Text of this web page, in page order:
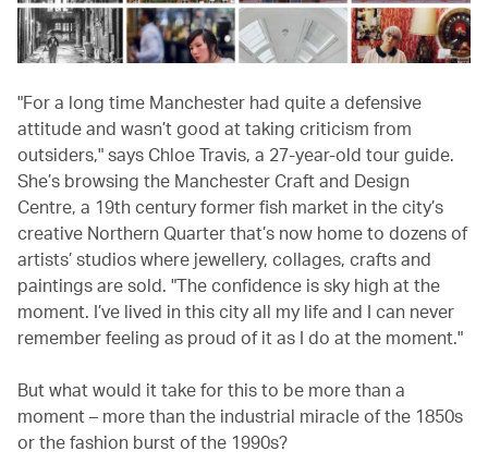
"For a long time Manchester had quite a defensive
attitude and wasn’t good at taking criticism from
outsiders," says Chloe Travis, a 27-year-old tour guide.
She’s browsing the Manchester Craft and Design
Centre, a 19th century former fish market in the city’s
creative Northern Quarter that’s now home to dozens of
artists’ studios where jewellery, collages, crafts and
paintings are sold. "The confidence is sky high at the
moment. I’ve lived in this city all my life and I can never
remember feeling as proud of it as I do at the moment."
But what would it take for this to be more than a
moment – more than the industrial miracle of the 1850s
or the fashion burst of the 1990s?